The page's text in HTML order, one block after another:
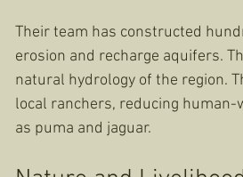
Their team has constructed
erosion and recharge aquifers.
natural hydrology of the region.
local ranchers, reducing
as puma and jaguar.